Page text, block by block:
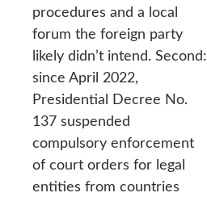
procedures and a local
forum the foreign party
likely didn’t intend. Second:
since April 2022,
Presidential Decree No.
137 suspended
compulsory enforcement
of court orders for legal
entities from countries